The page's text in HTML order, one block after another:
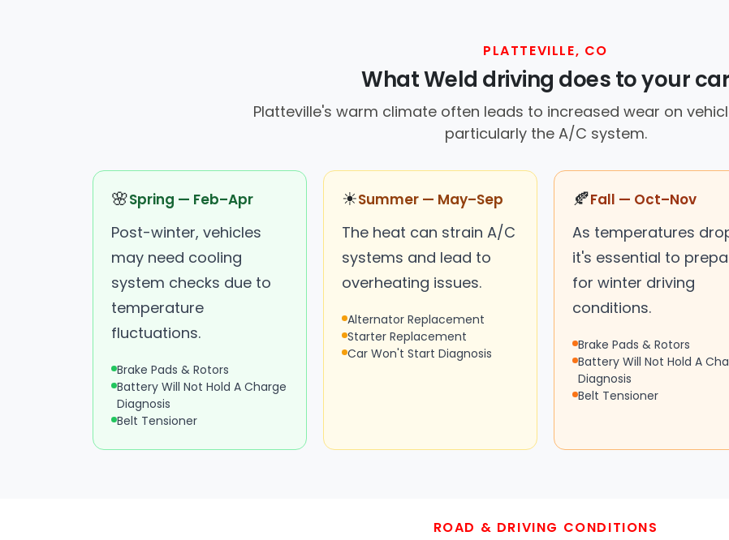
PLATTEVILLE, CO
What Weld driving does to your car
Platteville's warm climate often leads to increased wear on
particularly the A/C system.
🌸Spring — Feb–Apr
Post-winter, vehicles
may need cooling
system checks due to
temperature
fluctuations.
Brake Pads & Rotors
Battery Will Not Hold A Charge
Diagnosis
Belt Tensioner
☀Summer — May–Sep
The heat can strain A/C
systems and lead to
overheating issues.
Alternator Replacement
Starter Replacement
Car Won't Start Diagnosis
🍂Fall — Oct–Nov
As temperatures
it's essential to
for winter driving
conditions.
Brake Pads & Rotors
Battery Will Not Hold A
Diagnosis
Belt Tensioner
ROAD & DRIVING CONDITIONS